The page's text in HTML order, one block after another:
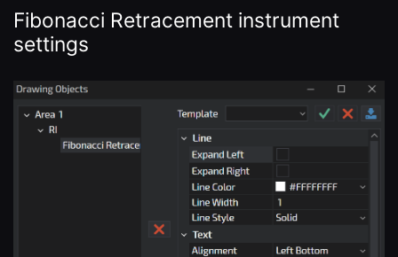
Fibonacci Retracement instrument
settings